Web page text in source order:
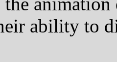
ability to